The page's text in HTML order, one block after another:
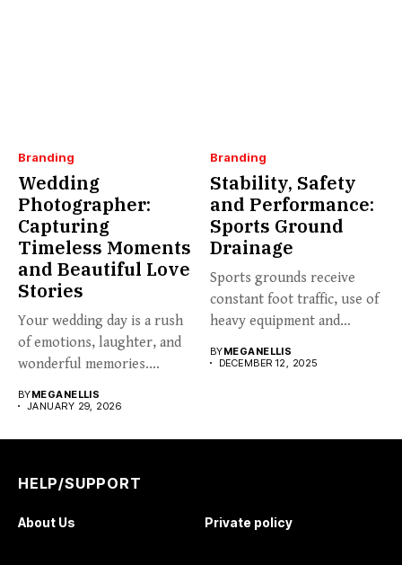
Branding
Wedding
Photographer:
Capturing
Timeless Moments
and Beautiful Love
Stories
Your wedding day is a rush
of emotions, laughter, and
wonderful memories....
BYMEGANELLIS
JANUARY 29, 2026
Branding
Stability, Safety
and Performance:
Sports Ground
Drainage
Sports grounds receive
constant foot traffic, use of
heavy equipment and
BYMEGANELLIS
DECEMBER 12, 2025
HELP/SUPPORT
About Us Private policy